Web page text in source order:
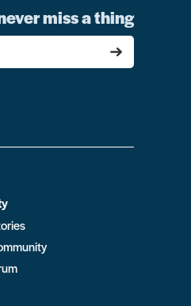
miss a thing